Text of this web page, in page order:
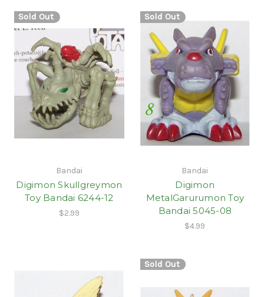
Sold Out
Bandai
Digimon Skullgreymon
Toy Bandai 6244-12
$2.99
Sold Out
Bandai
Digimon
MetalGarurumon Toy
Bandai 5045-08
$4.99
Sold Out